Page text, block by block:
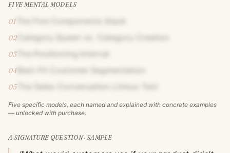
FIVE MENTAL MODELS
01
02Category Queen vs. Category Creation
03The Positioning Interval
04
05The Sales Conversation Litmus Test
Five specific models, each named and explained with concrete examples
— unlocked with purchase.
A SIGNATURE QUESTION · SAMPLE